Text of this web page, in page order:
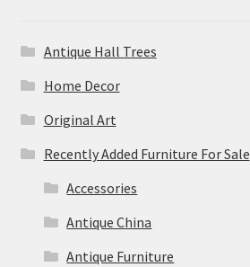
Antique Hall Trees
Home Decor
Original Art
Recently Added Furniture For Sale
Accessories
Antique China
Antique Furniture